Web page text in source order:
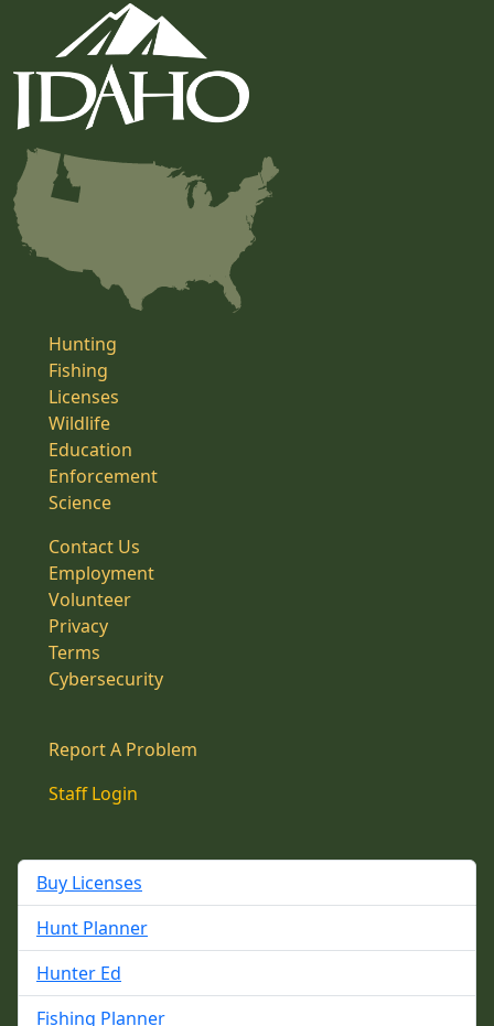
Hunting
Fishing
Licenses
Wildlife
Education
Enforcement
Science
Contact Us
Employment
Volunteer
Privacy
Terms
Cybersecurity
Report A Problem
Staff Login
Buy Licenses
Hunt Planner
Hunter Ed
Fishing Planner